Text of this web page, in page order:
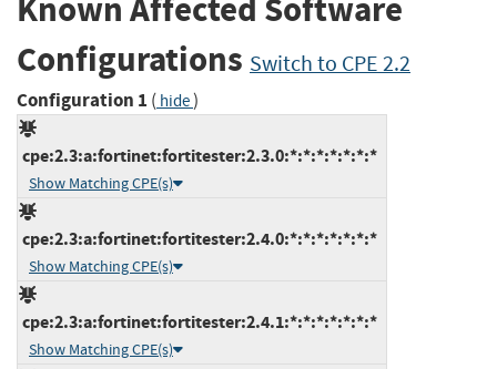
Known Affected Software
Configurations Switch to CPE 2.2
Configuration 1 ( hide)
cpe:2.3:a:fortinet:fortitester:2.3.0:*:*:*:*:*:*:*
Show Matching CPE(s)
cpe:2.3:a:fortinet:fortitester:2.4.0:*:*:*:*:*:*:*
Show Matching CPE(s)
cpe:2.3:a:fortinet:fortitester:2.4.1:*:*:*:*:*:*:*
Show Matching CPE(s)